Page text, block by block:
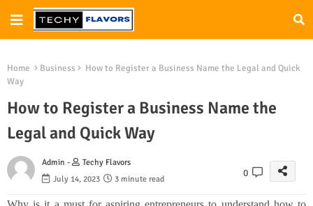
Home Business
How to Register a Business Name the Legal and Quick
Way
How to Register a Business Name the
Legal and Quick Way
Admin -
Techy Flavors
July 14, 2023
3 minute read
0